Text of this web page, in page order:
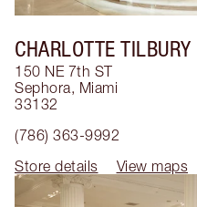
CHARLOTTE TILBURY
150 NE 7th ST
Sephora, Miami
33132
(786) 363-9992
Store details
View maps